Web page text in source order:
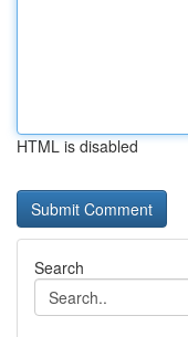
HTML is disabled
Search